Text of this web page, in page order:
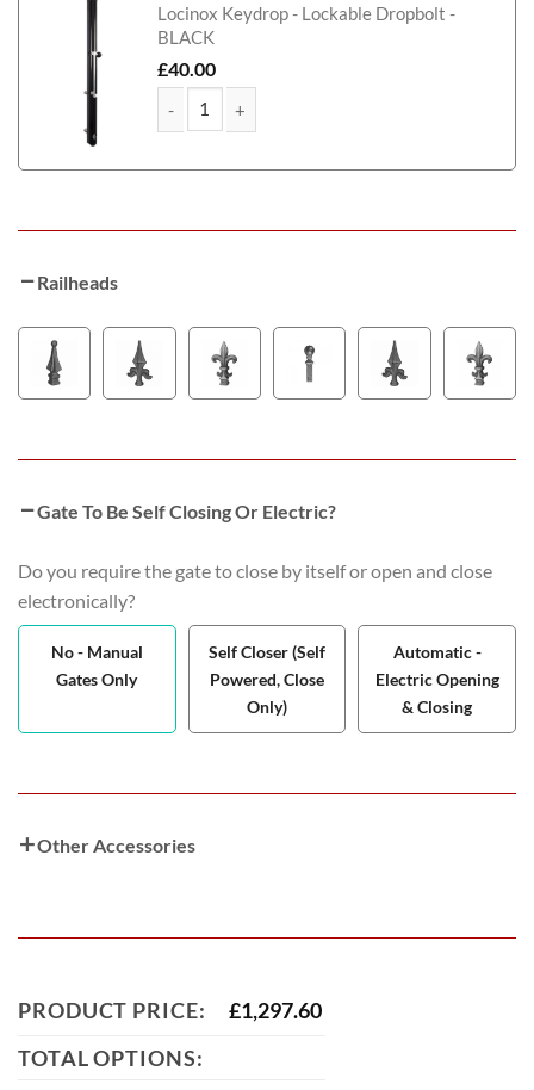
Locinox Keydrop - Lockable Dropbolt -
BLACK
£40.00
Railheads
Gate To Be Self Closing Or Electric?
Do you require the gate to close by itself or open and close
electronically?
No - Manual
Gates Only
Self Closer (Self
Powered, Close
Only)
Automatic -
Electric Opening
& Closing
Other Accessories
PRODUCT PRICE: £1,297.60
TOTAL OPTIONS: